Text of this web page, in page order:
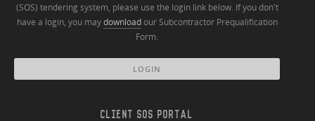
(SOS) tendering system, please use the login link below. If you don't
have a login, you maydownloadour Subcontractor Prequalification
Form.
LOGIN
CLIENT SOS PORTAL